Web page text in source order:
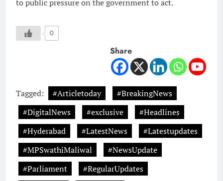
to public pressure on the government to act.
0
Share
Tagged: #Articletoday
#BreakingNews
#DigitalNews
#exclusive
#Headlines
#Hyderabad
#LatestNews
#Latestupdates
#MPSwathiMaliwal
#NewsUpdate
#Parliament
#RegularUpdates